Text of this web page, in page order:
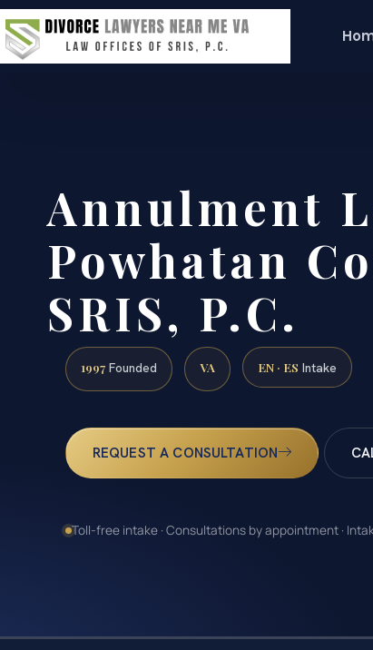
Annulment
Powhatan
SRIS, P.C.
1997 Founded VA EN · ES Intake
REQUEST A CONSULTATION
Toll-free intake · Consultations by appointment ·